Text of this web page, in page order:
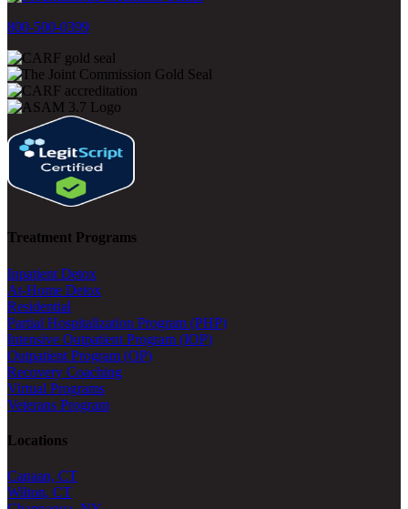
800-500-0399
Treatment Programs
Inpatient Detox
At-Home Detox
Residential
Partial Hospitalization Program (PHP)
Intensive Outpatient Program (IOP)
Outpatient Program (OP)
Recovery Coaching
Virtual Programs
Veterans Program
Locations
Canaan, CT
Wilton, CT